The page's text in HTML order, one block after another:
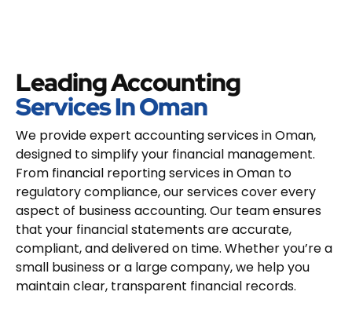
Leading Accounting
Services In Oman
We provide expert accounting services in Oman,
designed to simplify your financial management.
From financial reporting services in Oman to
regulatory compliance, our services cover every
aspect of business accounting. Our team ensures
that your financial statements are accurate,
compliant, and delivered on time. Whether you’re a
small business or a large company, we help you
maintain clear, transparent financial records.